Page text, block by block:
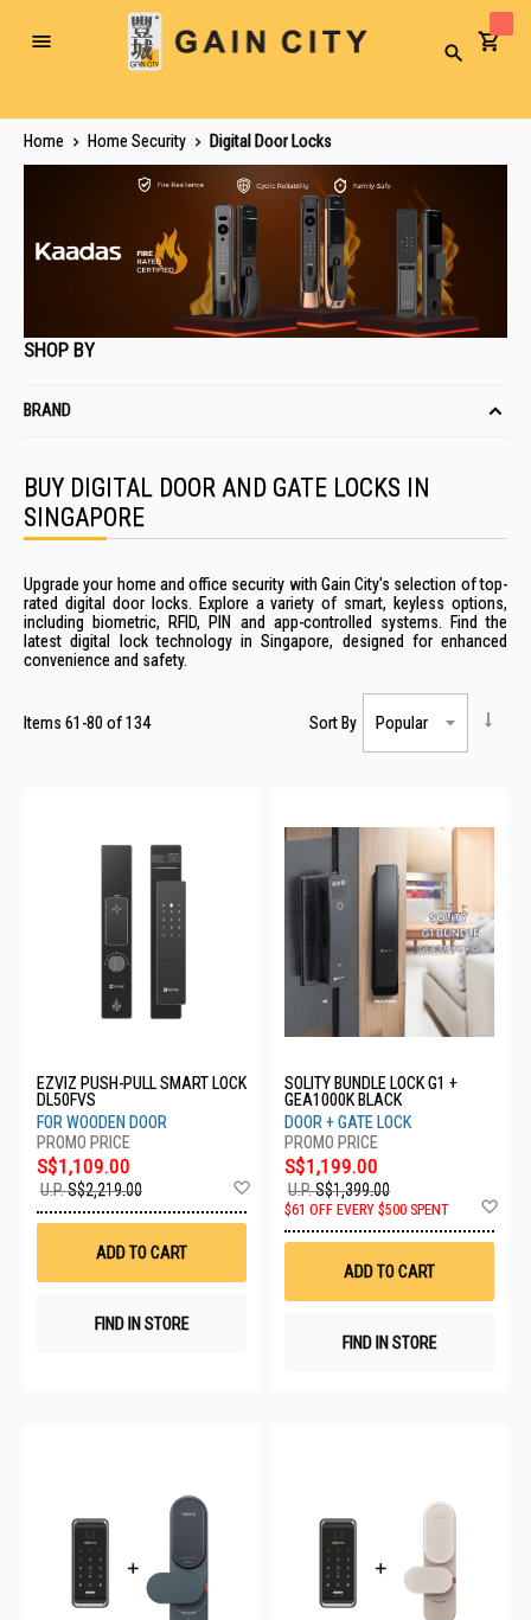
Toggle
Search
Home Home Security Digital Door Locks
BUY DIGITAL DOOR AND GATE LOCKS IN
SINGAPORE
Upgrade your home and office security with Gain City's selection of top-
rated digital door locks. Explore a variety of smart, keyless options,
including biometric, RFID, PIN and app-controlled systems. Find the
latestdigital locktechnology inSingapore, designed for enhanced
convenience and safety.
Items 61 -80 of134 Sort By
EZVIZ PUSH-PULL SMART LOCK
DL50FVS
FOR WOODEN DOOR
S$1,109.00
U.P.S$2,219.00
Wish
ADD TO CART
FIND IN STORE
SOLITY BUNDLE LOCK G1 +
GEA1000K BLACK
DOOR + GATE LOCK
S$1,199.00
U.P.S$1,399.00
$61 OFF EVERY $500 SPENT
ADD TO CART
FIND IN STORE
SHOP BY
BRAND